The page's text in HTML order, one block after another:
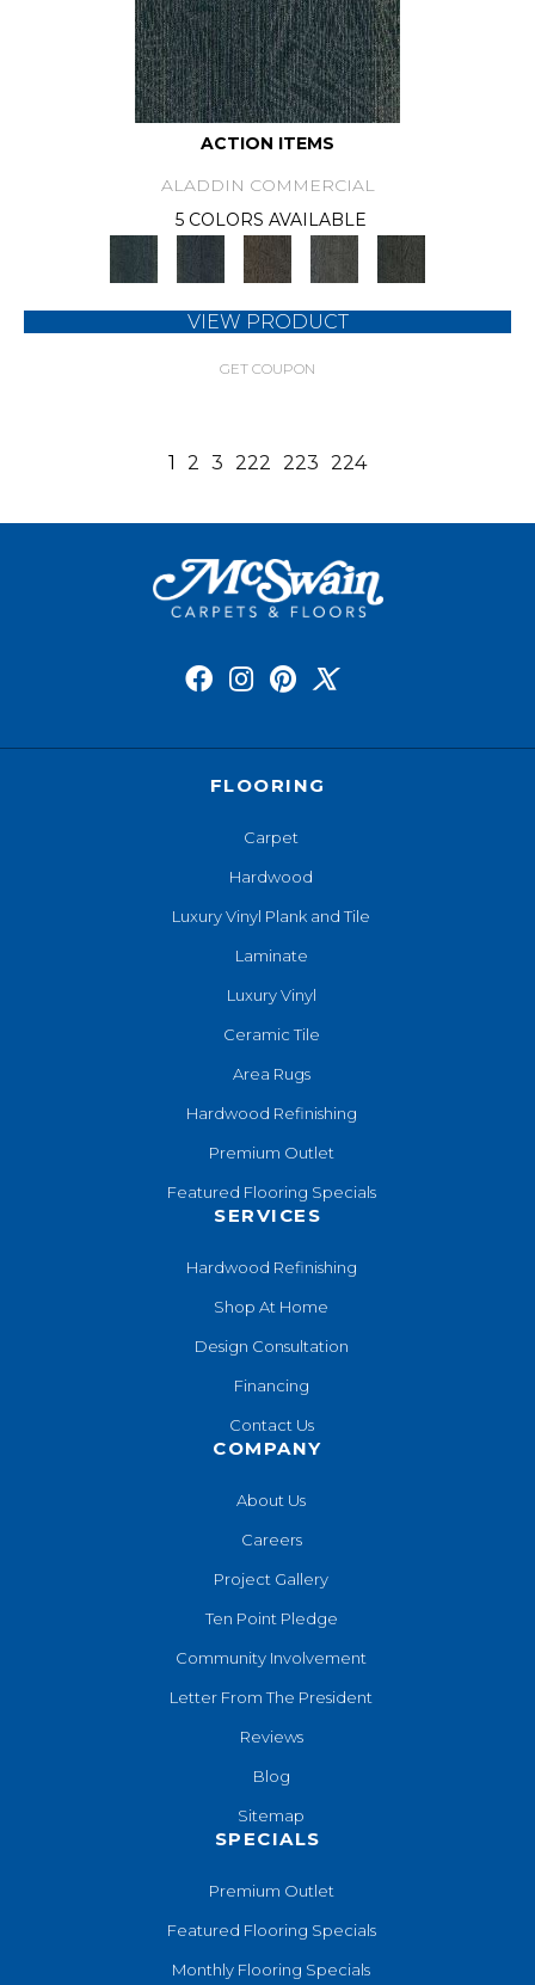
ACTION ITEMS
ALADDIN COMMERCIAL
5 COLORS AVAILABLE
VIEW PRODUCT
GET COUPON
1 2 3 222 223 224
FLOORING
Carpet
Hardwood
Luxury Vinyl Plank and Tile
Laminate
Luxury Vinyl
Ceramic Tile
Area Rugs
Hardwood Refinishing
Premium Outlet
Featured Flooring Specials
SERVICES
Hardwood Refinishing
Shop At Home
Design Consultation
Financing
Contact Us
COMPANY
About Us
Careers
Project Gallery
Ten Point Pledge
Community Involvement
Letter From The President
Reviews
Blog
Sitemap
SPECIALS
Premium Outlet
Featured Flooring Specials
Monthly Flooring Specials